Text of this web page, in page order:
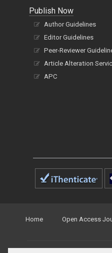
Publish Now
Author Guidelines
Editor Guidelines
Peer-Reviewer
Article Alteration
APC
Home Open Access